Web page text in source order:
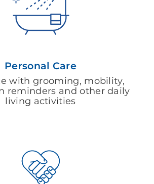
Personal Care
with grooming, mobility,
reminders and other daily
living activities